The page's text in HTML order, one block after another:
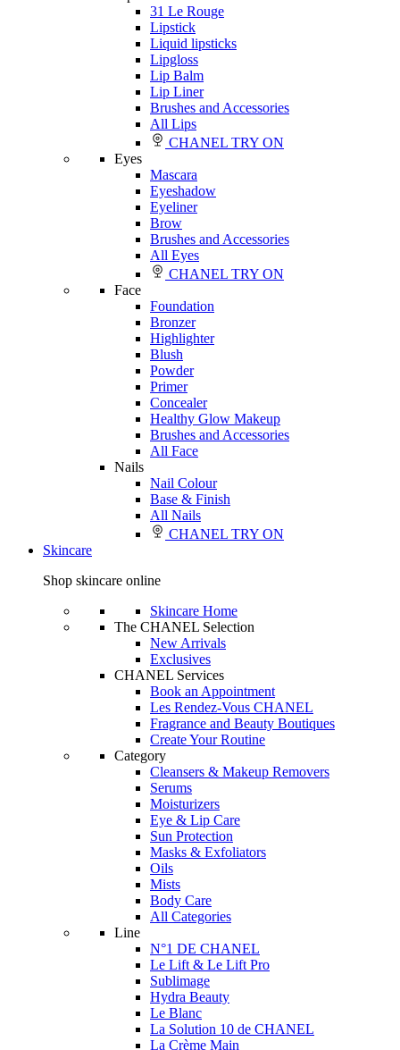
31 Le Rouge
Lipstick
Liquid lipsticks
Lipgloss
Lip Balm
Lip Liner
Brushes and Accessories
All Lips
CHANEL TRY ON
Eyes
Mascara
Eyeshadow
Eyeliner
Brow
Brushes and Accessories
All Eyes
CHANEL TRY ON
Face
Foundation
Bronzer
Highlighter
Blush
Powder
Primer
Concealer
Healthy Glow Makeup
Brushes and Accessories
All Face
Nails
Nail Colour
Base & Finish
All Nails
CHANEL TRY ON
Skincare
Shop skincare online
Skincare Home
The CHANEL Selection
New Arrivals
Exclusives
CHANEL Services
Book an Appointment
Les Rendez-Vous CHANEL
Fragrance and Beauty Boutiques
Create Your Routine
Category
Cleansers & Makeup Removers
Serums
Moisturizers
Eye & Lip Care
Sun Protection
Masks & Exfoliators
Oils
Mists
Body Care
All Categories
Line
N°1 DE CHANEL
Le Lift & Le Lift Pro
Sublimage
Hydra Beauty
Le Blanc
La Solution 10 de CHANEL
La Crème Main